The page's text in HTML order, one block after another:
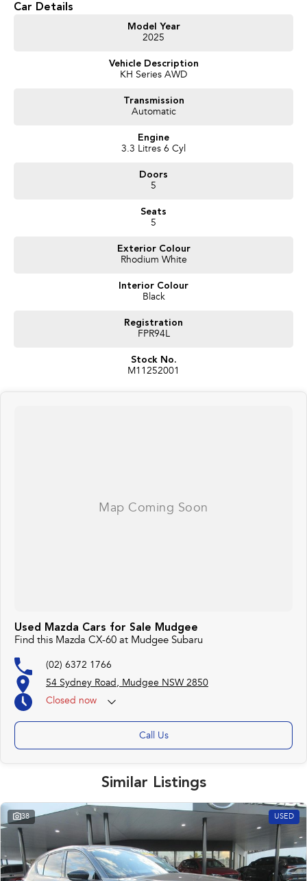
Car Details
Model Year
2025
Vehicle Description
KH Series AWD
Transmission
Automatic
Engine
3.3 Litres 6 Cyl
Doors
5
Seats
5
Exterior Colour
Rhodium White
Interior Colour
Black
Registration
FPR94L
Stock No.
M11252001
Used Mazda Cars for Sale Mudgee
Find this Mazda CX-60 at Mudgee Subaru
(02) 6372 1766
54 Sydney Road, Mudgee NSW 2850
Closed now
Call Us
Similar Listings
38 USED